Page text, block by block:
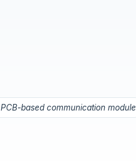
PCB-based communication module